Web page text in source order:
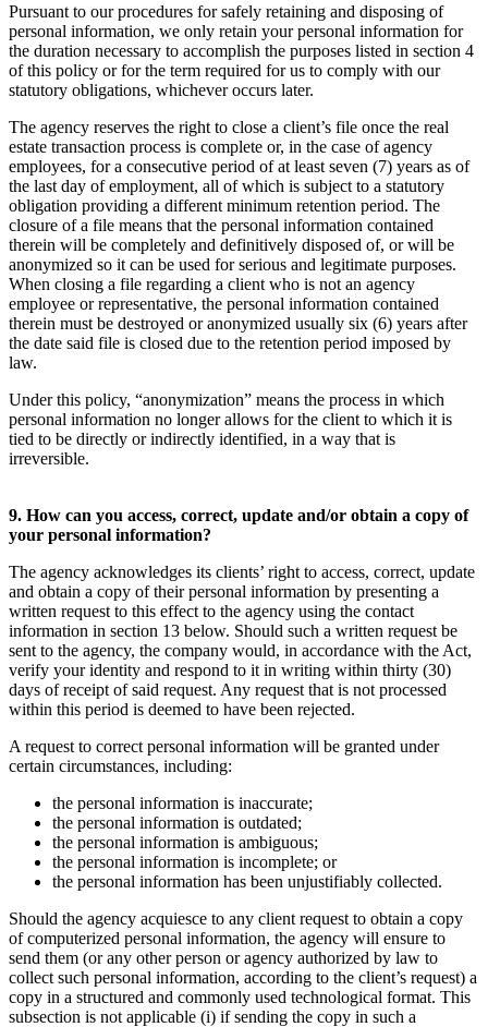
Pursuant to our procedures for safely retaining and disposing of
personal information, we only retain your personal information for
the duration necessary to accomplish the purposes listed in section 4
of this policy or for the term required for us to comply with our
statutory obligations, whichever occurs later.
The agency reserves the right to close a client’s file once the real
estate transaction process is complete or, in the case of agency
employees, for a consecutive period of at least seven (7) years as of
the last day of employment, all of which is subject to a statutory
obligation providing a different minimum retention period. The
closure of a file means that the personal information contained
therein will be completely and definitively disposed of, or will be
anonymized so it can be used for serious and legitimate purposes.
When closing a file regarding a client who is not an agency
employee or representative, the personal information contained
therein must be destroyed or anonymized usually six (6) years after
the date said file is closed due to the retention period imposed by
law.
Under this policy, “anonymization” means the process in which
personal information no longer allows for the client to which it is
tied to be directly or indirectly identified, in a way that is
irreversible.
9. How can you access, correct, update and/or obtain a copy of
your personal information?
The agency acknowledges its clients’ right to access, correct, update
and obtain a copy of their personal information by presenting a
written request to this effect to the agency using the contact
information in section 13 below. Should such a written request be
sent to the agency, the company would, in accordance with the Act,
verify your identity and respond to it in writing within thirty (30)
days of receipt of said request. Any request that is not processed
within this period is deemed to have been rejected.
A request to correct personal information will be granted under
certain circumstances, including:
the personal information is inaccurate;
the personal information is outdated;
the personal information is ambiguous;
the personal information is incomplete; or
the personal information has been unjustifiably collected.
Should the agency acquiesce to any client request to obtain a copy
of computerized personal information, the agency will ensure to
send them (or any other person or agency authorized by law to
collect such personal information, according to the client’s request) a
copy in a structured and commonly used technological format. This
subsection is not applicable (i) if sending the copy in such a